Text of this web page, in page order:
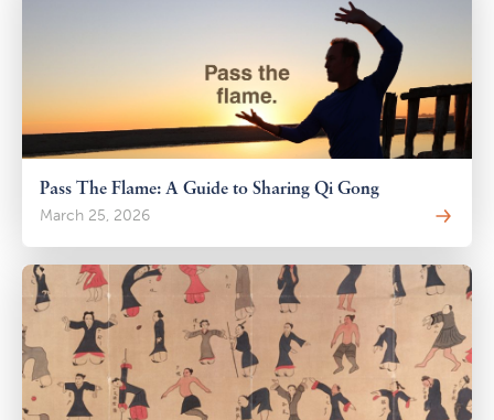
Pass The Flame: A Guide to Sharing Qi Gong
March 25, 2026